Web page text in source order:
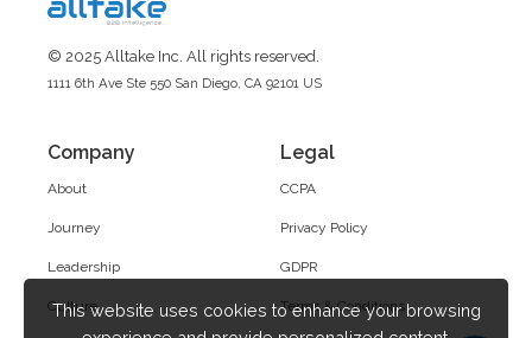
© 2025 Alltake Inc. All rights reserved.
1111 6th Ave Ste 550 San Diego, CA 92101 US
Company
About
Journey
Leadership
Culture
Legal
CCPA
Privacy Policy
GDPR
Terms & Conditions
This website uses cookies to enhance your browsing